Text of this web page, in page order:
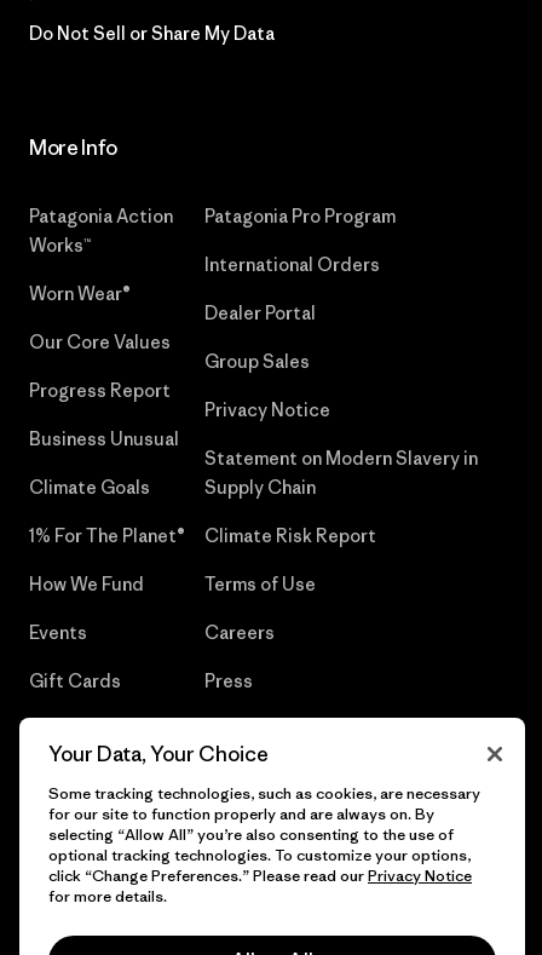
Do Not Sell or Share My Data
More Info
Patagonia Action
Works™
Worn Wear®
Our Core Values
Progress Report
Business Unusual
Climate Goals
1% For The Planet®
How We Fund
Events
Gift Cards
Patagonia Pro Program
International Orders
Dealer Portal
Group Sales
Privacy Notice
Statement on Modern Slavery in
Supply Chain
Climate Risk Report
Terms of Use
Careers
Press
© 2026 Patagonia, Inc. All Rights Reserved.
Your Data, Your Choice
Some tracking technologies, such as cookies, are necessary
for our site to function properly and are always on. By
selecting “Allow All” you’re also consenting to the use of
optional tracking technologies. To customize your options,
click “Change Preferences.” Please read ourPrivacy Notice
for more details.